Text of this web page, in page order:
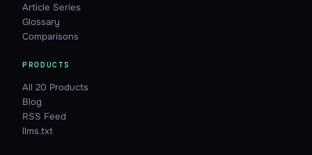
Article Series
Glossary
Comparisons
PRODUCTS
All 20 Products
Blog
RSS Feed
llms.txt